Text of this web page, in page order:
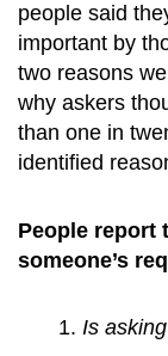
people said
important by
two reasons
why askers
than one in
identified
People report
someone’s
Is